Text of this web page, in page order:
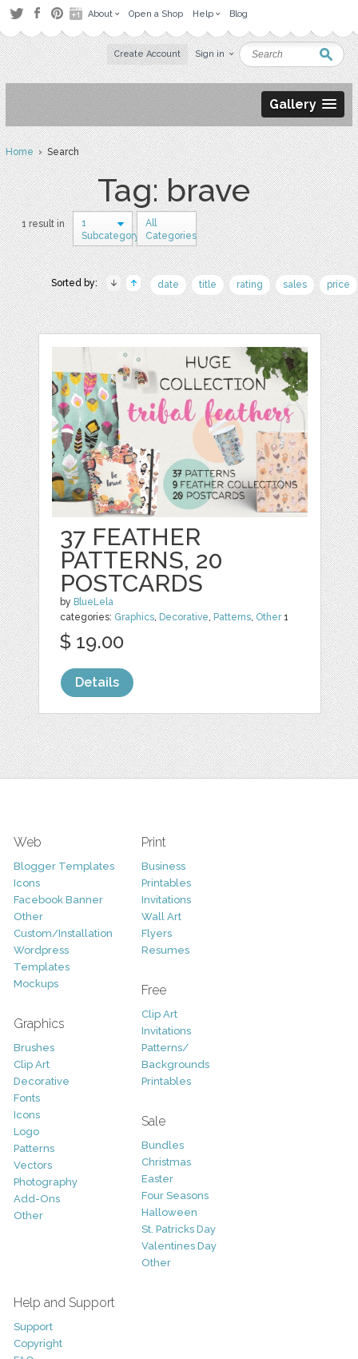
About Open a Shop Help Blog
Create Account Sign in
Gallery
Home› Search
Tag: brave
1 result in
1
Subcategory
All
Categories
Sorted by: date title rating sales price
37 FEATHER
PATTERNS, 20
POSTCARDS
by BlueLela
categories: Graphics, Decorative, Patterns, Other1
$ 19.00
Details
Web
Blogger Templates
Icons
Facebook Banner
Other
Custom/Installation
Wordpress
Templates
Mockups
Graphics
Brushes
Clip Art
Decorative
Fonts
Icons
Logo
Patterns
Vectors
Photography
Add-Ons
Other
Print
Business
Printables
Invitations
Wall Art
Flyers
Resumes
Free
Clip Art
Invitations
Patterns/
Backgrounds
Printables
Sale
Bundles
Christmas
Easter
Four Seasons
Halloween
St. Patricks Day
Valentines Day
Other
Help and Support
Support
Copyright